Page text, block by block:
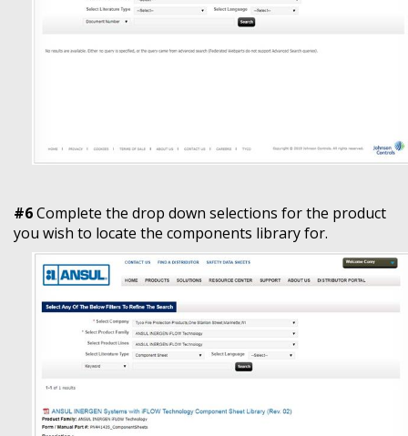
#6Complete the drop down selections for the product
you wish to locate the components library for.